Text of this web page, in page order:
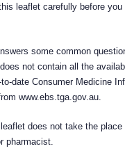
leaflet carefully before
some common
not contain all the
date Consumer Medicine
www.ebs.tga.gov.au.
does not take the
pharmacist.